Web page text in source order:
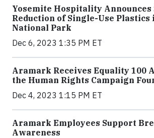
Yosemite Hospitality
Reduction of Single-Use Plastics
National Park
Dec 6, 2023 1:35 PM ET
Aramark Receives Equality 100
the Human Rights Campaign
Dec 4, 2023 1:15 PM ET
Aramark Employees Support
Awareness